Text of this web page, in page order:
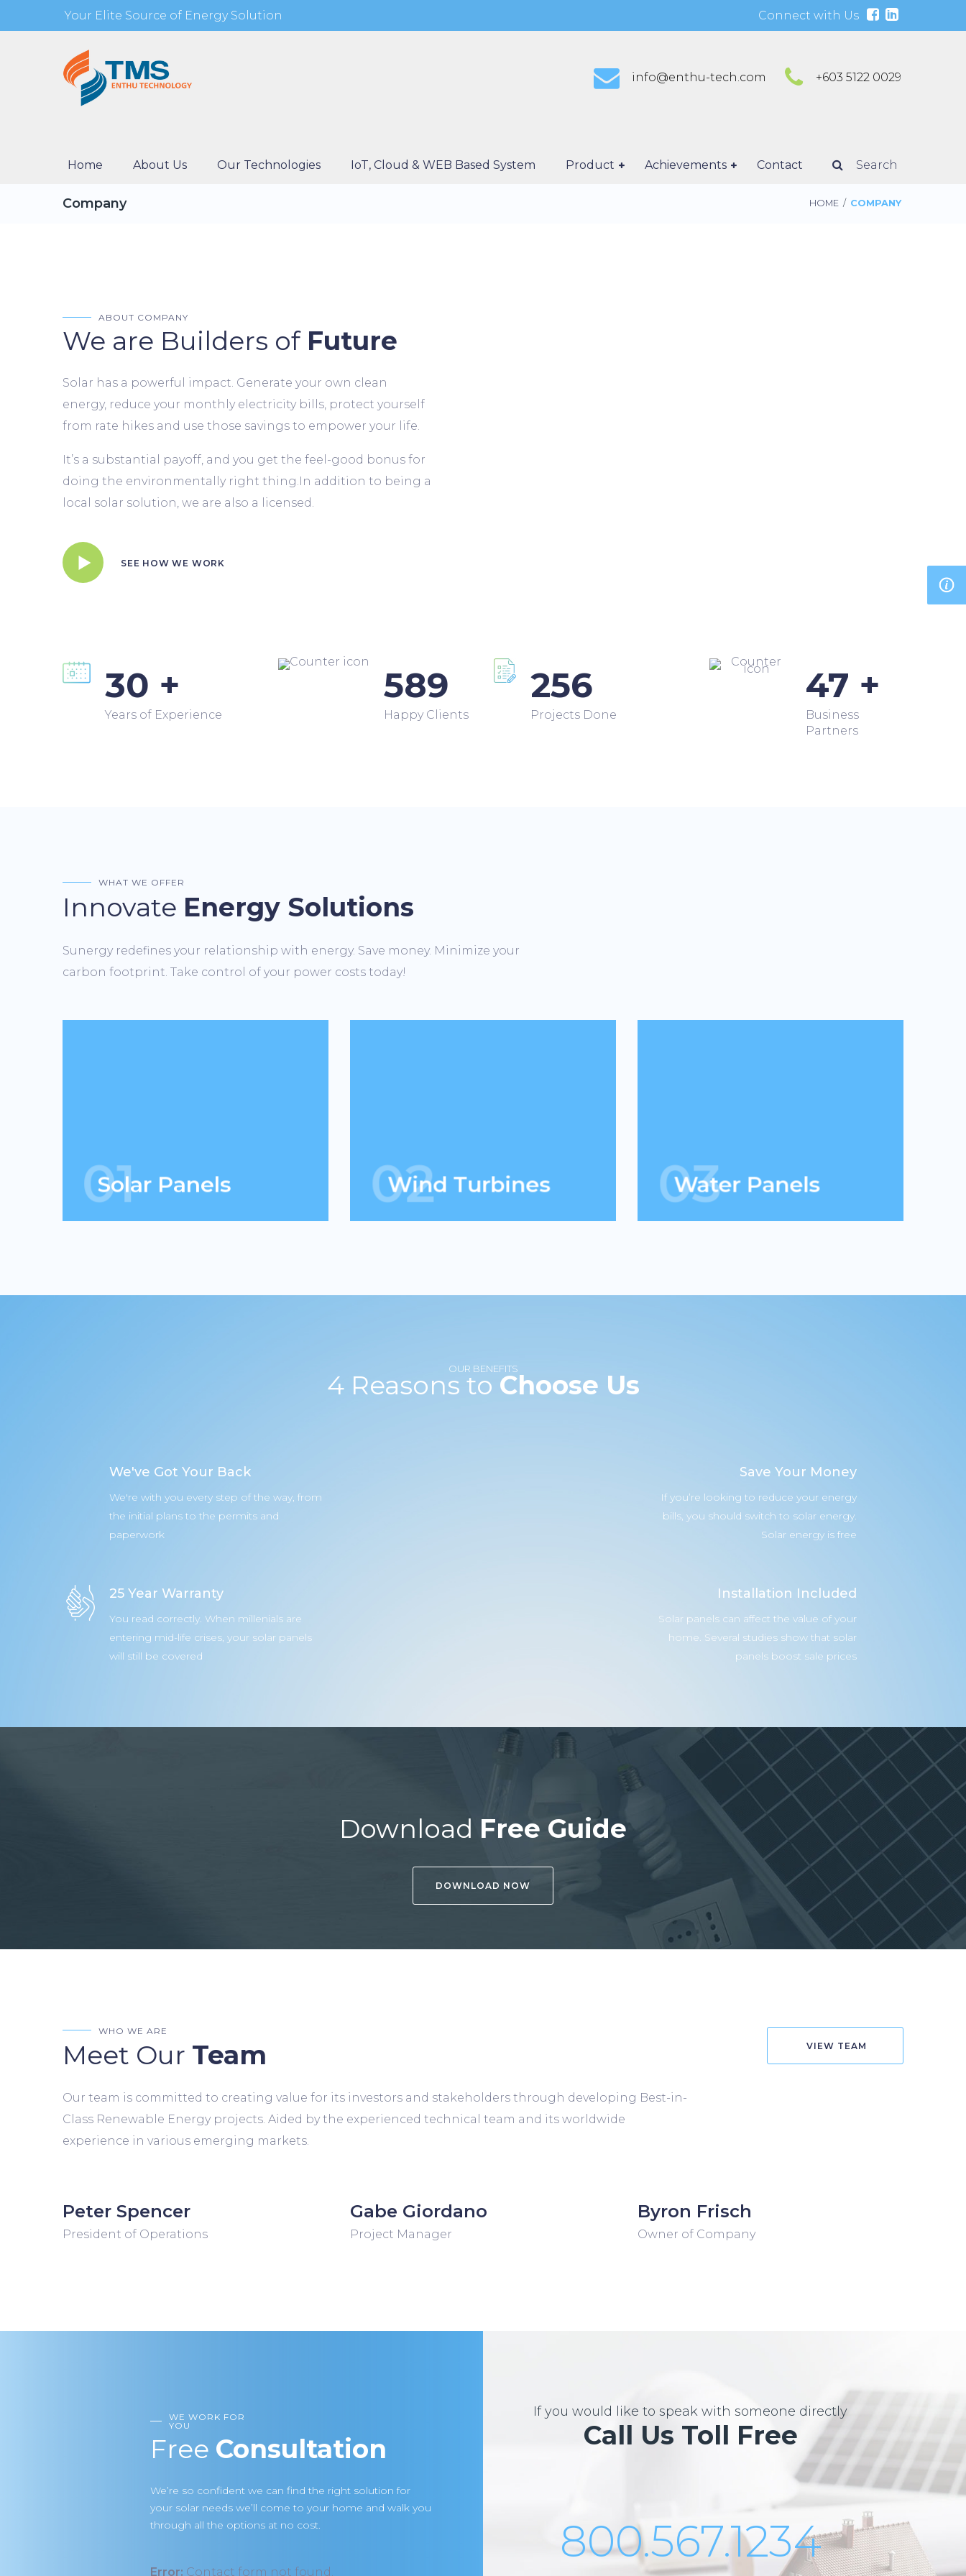
Your Elite Source of Energy Solution Connect with Us
info@enthu-tech.com +603 5122 0029
Home About Us Our Technologies IoT, Cloud & WEB Based System Product Achievements Contact Search
Company HOME / COMPANY
ABOUT COMPANY
We are Builders of Future
Solar has a powerful impact. Generate your own clean
energy, reduce your monthly electricity bills, protect yourself
from rate hikes and use those savings to empower your life.
It’s a substantial payoff, and you get the feel-good bonus for
doing the environmentally right thing.In addition to being a
local solar solution, we are also a licensed.
SEE HOW WE WORK
30 +
Years of Experience
589
Happy Clients
256
Projects Done
47 +
Business
Partners
WHAT WE OFFER
Innovate Energy Solutions
Sunergy redefines your relationship with energy. Save money. Minimize your
carbon footprint. Take control of your power costs today!
01
Solar Panels 02
Wind Turbines 03
Water Panels
OUR BENEFITS
4 Reasons to Choose Us
We've Got Your Back
We're with you every step of the way, from
the initial plans to the permits and
paperwork
25 Year Warranty
You read correctly. When millenials are
entering mid-life crises, your solar panels
will still be covered
Save Your Money
If you’re looking to reduce your energy
bills, you should switch to solar energy.
Solar energy is free
Installation Included
Solar panels can affect the value of your
home. Several studies show that solar
panels boost sale prices
Download Free Guide
DOWNLOAD NOW
WHO WE ARE
Meet Our Team
Our team is committed to creating value for its investors and stakeholders through developing Best-in-
Class Renewable Energy projects. Aided by the experienced technical team and its worldwide
experience in various emerging markets.
VIEW TEAM
Peter Spencer
President of Operations
Gabe Giordano
Project Manager
Byron Frisch
Owner of Company
WE WORK FOR
YOU
Free Consultation
We’re so confident we can find the right solution for
your solar needs we’ll come to your home and walk you
through all the options at no cost.
Error: Contact form not found.
If you would like to speak with someone directly
Call Us Toll Free
800.567.1234